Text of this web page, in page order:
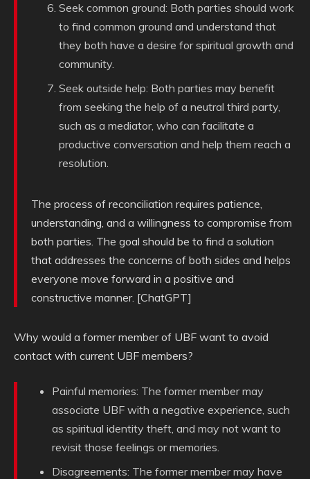
Seek common ground: Both parties should work
to find common ground and understand that
they both have a desire for spiritual growth and
community.
Seek outside help: Both parties may benefit
from seeking the help of a neutral third party,
such as a mediator, who can facilitate a
productive conversation and help them reach a
resolution.
The process of reconciliation requires patience,
understanding, and a willingness to compromise from
both parties. The goal should be to find a solution
that addresses the concerns of both sides and helps
everyone move forward in a positive and
constructive manner. [ChatGPT]
Why would a former member of UBF want to avoid
contact with current UBF members?
Painful memories: The former member may
associate UBF with a negative experience, such
as spiritual identity theft, and may not want to
revisit those feelings or memories.
Disagreements: The former member may have